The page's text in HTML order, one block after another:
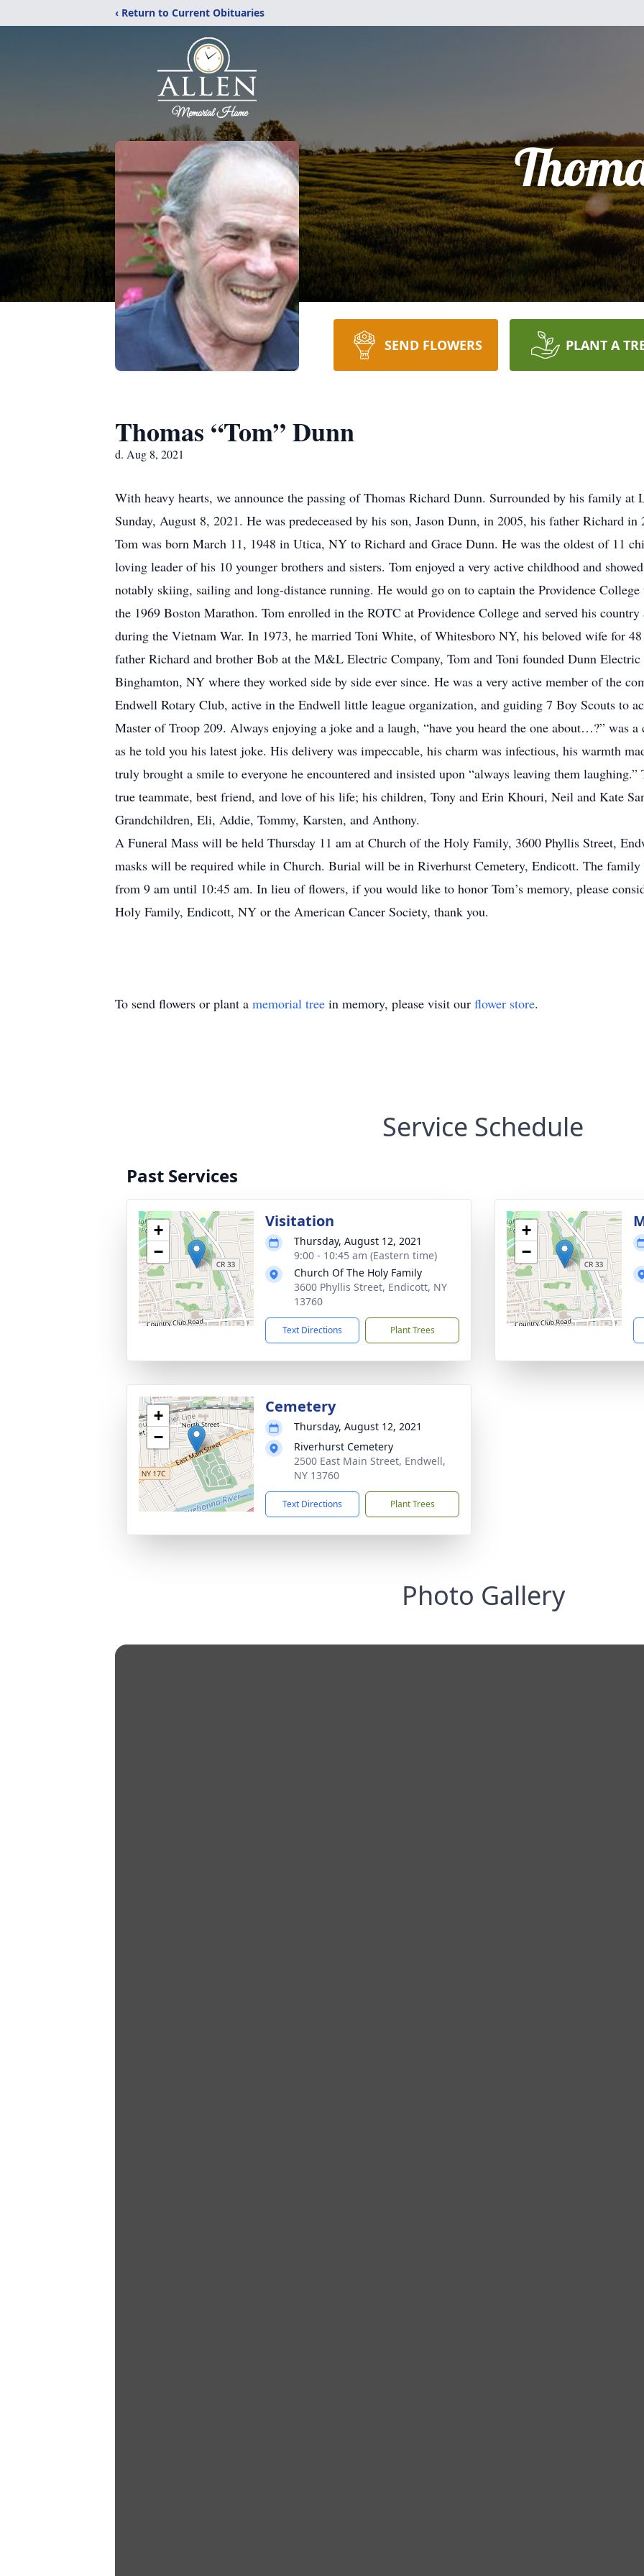
‹ Return to Current Obituaries
SEND FLOWERS PLANT A
Thomas “Tom” Dunn
d. Aug 8, 2021
With heavy hearts, we announce the passing of Thomas Richard Dunn. Surrounded by his family at
Sunday, August 8, 2021. He was predeceased by his son, Jason Dunn, in 2005, his father Richard
Tom was born March 11, 1948 in Utica, NY to Richard and Grace Dunn. He was the oldest of 11
loving leader of his 10 younger brothers and sisters. Tom enjoyed a very active childhood and
notably skiing, sailing and long-distance running. He would go on to captain the Providence
the 1969 Boston Marathon. Tom enrolled in the ROTC at Providence College and served his
during the Vietnam War. In 1973, he married Toni White, of Whitesboro NY, his beloved wife for
father Richard and brother Bob at the M&L Electric Company, Tom and Toni founded Dunn
Binghamton, NY where they worked side by side ever since. He was a very active member of the
Endwell Rotary Club, active in the Endwell little league organization, and guiding 7 Boy Scouts to
Master of Troop 209. Always enjoying a joke and a laugh, “have you heard the one about…?” was
as he told you his latest joke. His delivery was impeccable, his charm was infectious, his warmth
truly brought a smile to everyone he encountered and insisted upon “always leaving them
true teammate, best friend, and love of his life; his children, Tony and Erin Khouri, Neil and Kate
Grandchildren, Eli, Addie, Tommy, Karsten, and Anthony.
A Funeral Mass will be held Thursday 11 am at Church of the Holy Family, 3600 Phyllis Street,
masks will be required while in Church. Burial will be in Riverhurst Cemetery, Endicott. The
from 9 am until 10:45 am. In lieu of flowers, if you would like to honor Tom’s memory, please
Holy Family, Endicott, NY or the American Cancer Society, thank you.
To send flowers or plant a memorial tree in memory, please visit our flower store.
Service Schedule
Past Services
+
−
Visitation
Thursday, August 12, 2021
9:00 - 10:45 am (Eastern time)
Church Of The Holy Family
3600 Phyllis Street, Endicott, NY
13760
Text Directions Plant Trees
+
−
+
−
Cemetery
Thursday, August 12, 2021
Riverhurst Cemetery
2500 East Main Street, Endwell,
NY 13760
Text Directions Plant Trees
Photo Gallery